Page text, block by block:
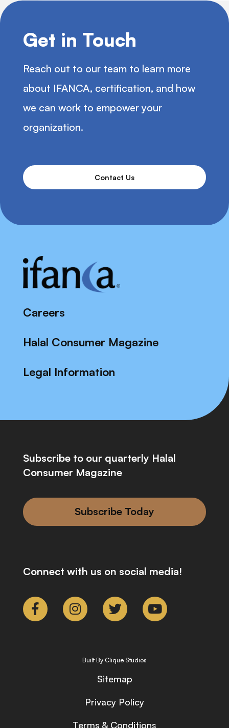
Get in Touch
Reach out to our team to learn more
about IFANCA, certification, and how
we can work to empower your
organization.
Contact Us
Careers
Halal Consumer Magazine
Legal Information
Subscribe to our quarterly Halal
Consumer Magazine
Subscribe Today
Connect with us on social media!
Built By Clique Studios
Sitemap
Privacy Policy
Terms & Conditions